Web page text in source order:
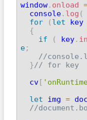
window. onload
  console
. log (
for
( let key
{
if
( key.
e;
//
}// for key
  cv
[
let img =
//